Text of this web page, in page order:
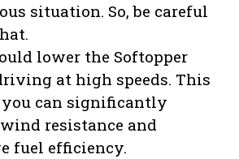
situation. So, be careful
lower the Softopper
at high speeds. This
can significantly
resistance and
fuel efficiency.